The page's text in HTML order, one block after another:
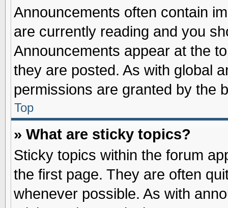
Announcements often contain
are currently reading and you
Announcements appear at the
they are posted. As with global
permissions are granted by the
Top
» What are sticky topics?
Sticky topics within the forum
the first page. They are often
whenever possible. As with